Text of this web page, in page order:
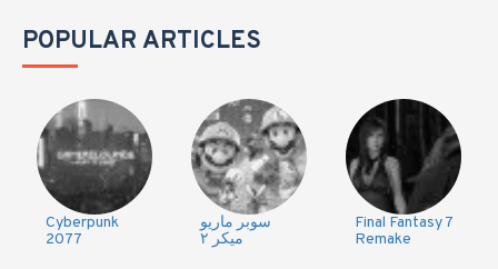
POPULAR ARTICLES
Cyberpunk
2077
سوبر ماريو
ميكر ٢
Final Fantasy 7
Remake